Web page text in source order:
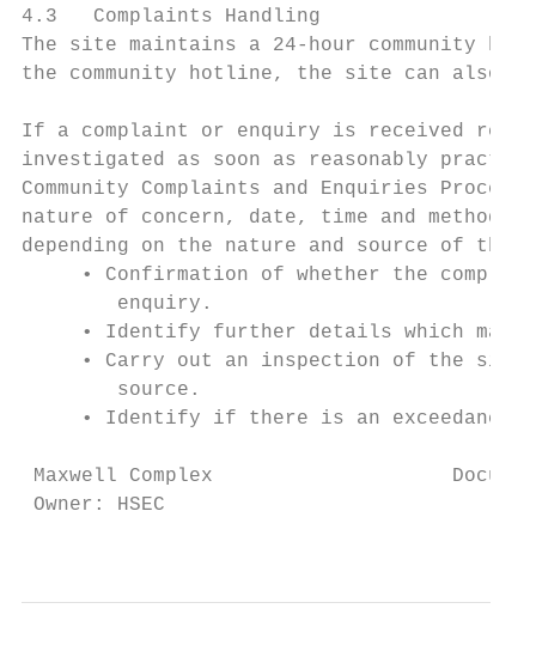
4.3   Complaints Handling
The site maintains a 24-hour community
the community hotline, the site can also be
If a complaint or enquiry is received
investigated as soon as reasonably
Community Complaints and Enquiries
nature of concern, date, time and
depending on the nature and source of
• Confirmation of whether the
        enquiry.
• Identify further details which may
• Carry out an inspection of the
        source.
• Identify if there is an exceedance
Maxwell Complex
Owner: HSEC